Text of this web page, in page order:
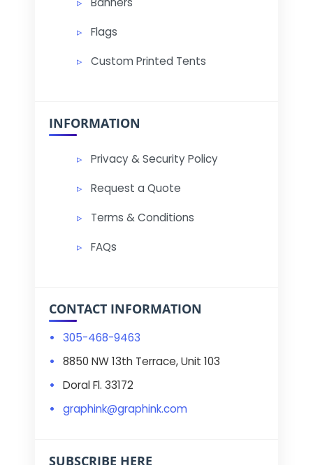
Flags
Custom Printed Tents
INFORMATION
Privacy & Security Policy
Request a Quote
Terms & Conditions
FAQs
CONTACT INFORMATION
305-468-9463
8850 NW 13th Terrace, Unit 103
Doral Fl. 33172
graphink@graphink.com
SUBSCRIBE HERE